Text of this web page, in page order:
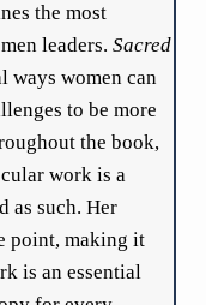
the most
leaders. Sacred
ways women can
to be more
the book,
work is a
as such. Her
point, making it
is an essential